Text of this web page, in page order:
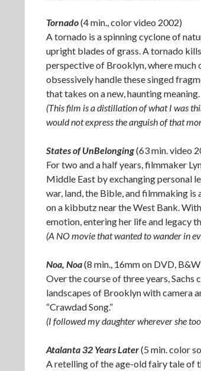
Tornado(4 min., color video 2002)
A tornado is a spinning cyclone of
upright blades of grass. A tornado
perspective of Brooklyn, where much
obsessively handle these singed
that takes on a new, haunting meaning.
(This film is a distillation of what I was
would not express the anguish of that
States of UnBelonging(63 min. video
For two and a half years, filmmaker
Middle East by exchanging personal
war, land, the Bible, and filmmaking
on a kibbutz near the West Bank.
emotion, entering her life and legacy
(A NO movie that wanted to wander in
Noa, Noa(8 min., 16mm on DVD,
Over the course of three years,
landscapes of Brooklyn with camera
“Crawdad Song.”
(I followed my daughter wherever she
Atalanta 32 Years Later(5 min. color
A retelling of the age-old fairy tale of